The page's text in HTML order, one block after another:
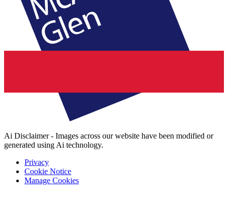
Ai Disclaimer - Images across our website have been modified or
generated using Ai technology.
Privacy
Cookie Notice
Manage Cookies